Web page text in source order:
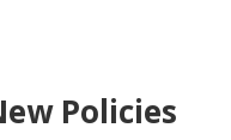
Policies